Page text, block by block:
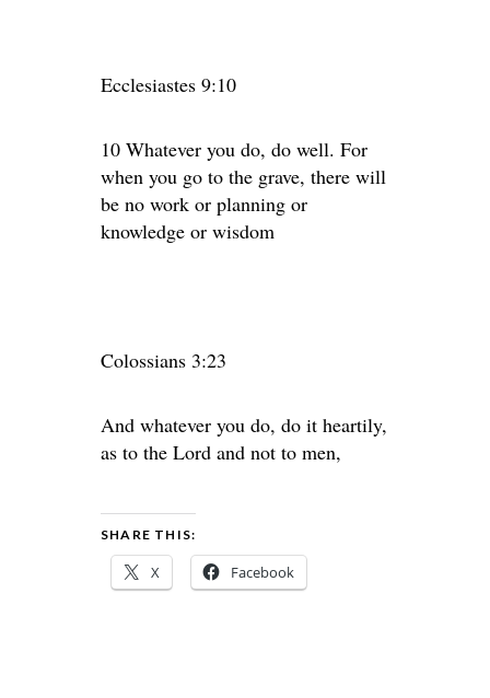
Ecclesiastes 9:10
10 Whatever you do, do well. For
when you go to the grave, there will
be no work or planning or
knowledge or wisdom
Colossians 3:23
And whatever you do, do it heartily,
as to the Lord and not to men,
SHARE THIS:
X Facebook